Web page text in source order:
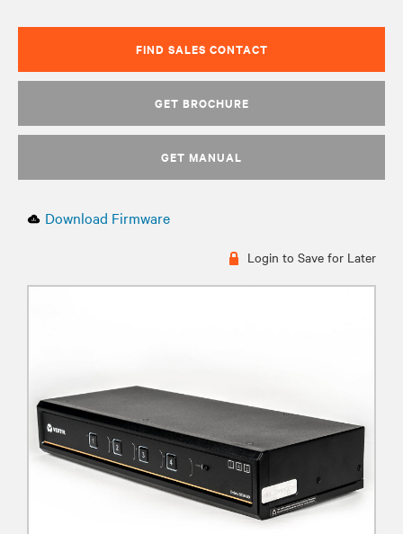
FIND SALES CONTACT
GET BROCHURE
GET MANUAL
Download Firmware
Login to Save for Later